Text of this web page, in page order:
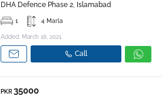
DHA Defence Phase 2, Islamabad
1 4 Marla
Added: March 18, 2021
Call
PKR 35000